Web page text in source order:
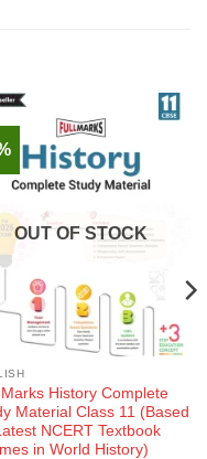
OUT OF STOCK
History Complete
Material Class 11 (Based
NCERT Textbook
in World History)